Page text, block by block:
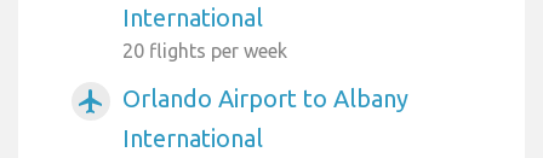
International
20 flights per week
airplanemode_active
Orlando Airport to Albany
International